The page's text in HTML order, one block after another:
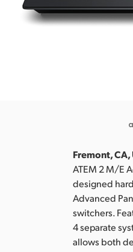
Fremont, CA,
ATEM 2 M/E
designed
Advanced
switchers.
4 separate
allows both